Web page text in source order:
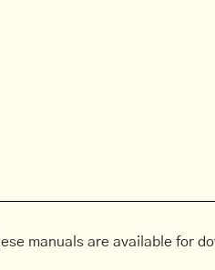
manuals are available for